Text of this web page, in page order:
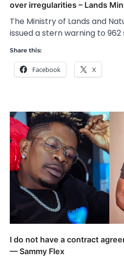
over irregularities – Lands
The Ministry of Lands and
issued a stern warning to
Share this:
Facebook X
I do not have a contract
— Sammy Flex